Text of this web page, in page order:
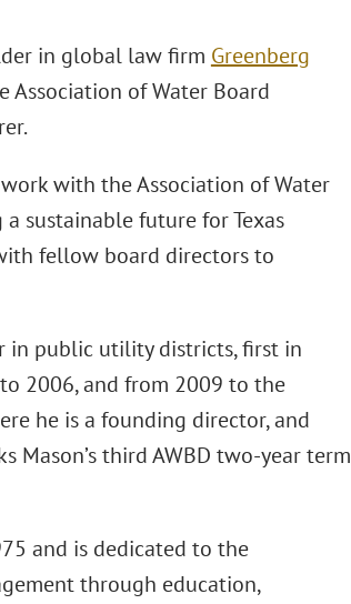
in global law firm Greenberg
Association of Water Board
with the Association of Water
sustainable future for Texas
fellow board directors to
in public utility districts, first in
2006, and from 2009 to the
he is a founding director, and
Mason’s third AWBD two-year term
and is dedicated to the
through education,